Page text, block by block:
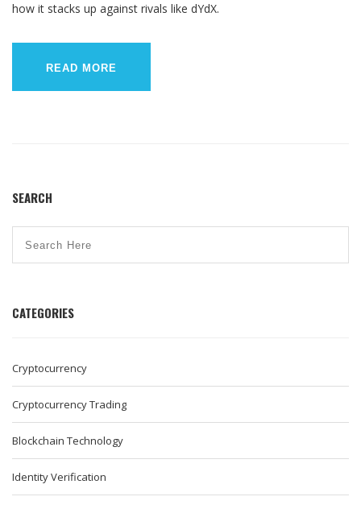
how it stacks up against rivals like dYdX.
READ MORE
SEARCH
CATEGORIES
Cryptocurrency
Cryptocurrency Trading
Blockchain Technology
Identity Verification